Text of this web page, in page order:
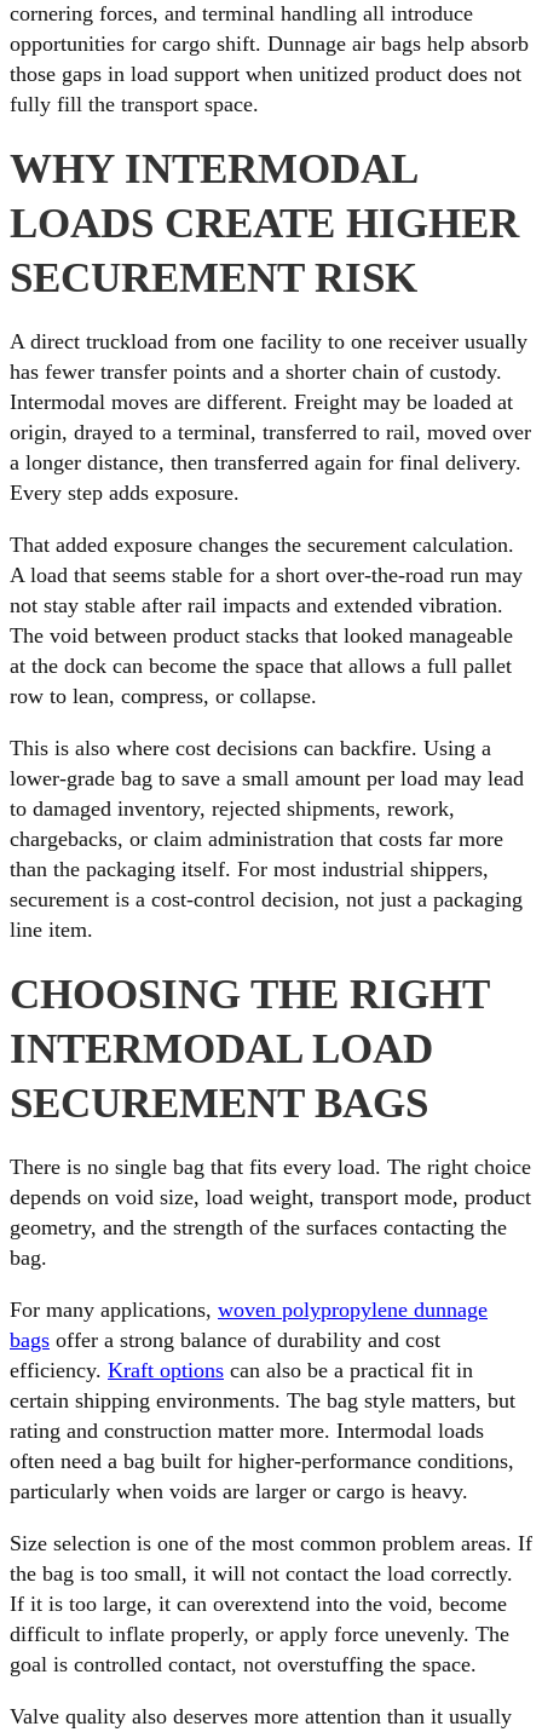
cornering forces, and terminal handling all introduce
opportunities for cargo shift. Dunnage air bags help absorb
those gaps in load support when unitized product does not
fully fill the transport space.
WHY INTERMODAL
LOADS CREATE HIGHER
SECUREMENT RISK
A direct truckload from one facility to one receiver usually
has fewer transfer points and a shorter chain of custody.
Intermodal moves are different. Freight may be loaded at
origin, drayed to a terminal, transferred to rail, moved over
a longer distance, then transferred again for final delivery.
Every step adds exposure.
That added exposure changes the securement calculation.
A load that seems stable for a short over-the-road run may
not stay stable after rail impacts and extended vibration.
The void between product stacks that looked manageable
at the dock can become the space that allows a full pallet
row to lean, compress, or collapse.
This is also where cost decisions can backfire. Using a
lower-grade bag to save a small amount per load may lead
to damaged inventory, rejected shipments, rework,
chargebacks, or claim administration that costs far more
than the packaging itself. For most industrial shippers,
securement is a cost-control decision, not just a packaging
line item.
CHOOSING THE RIGHT
INTERMODAL LOAD
SECUREMENT BAGS
There is no single bag that fits every load. The right choice
depends on void size, load weight, transport mode, product
geometry, and the strength of the surfaces contacting the
bag.
For many applications, woven polypropylene dunnage
bags offer a strong balance of durability and cost
efficiency. Kraft options can also be a practical fit in
certain shipping environments. The bag style matters, but
rating and construction matter more. Intermodal loads
often need a bag built for higher-performance conditions,
particularly when voids are larger or cargo is heavy.
Size selection is one of the most common problem areas. If
the bag is too small, it will not contact the load correctly.
If it is too large, it can overextend into the void, become
difficult to inflate properly, or apply force unevenly. The
goal is controlled contact, not overstuffing the space.
Valve quality also deserves more attention than it usually